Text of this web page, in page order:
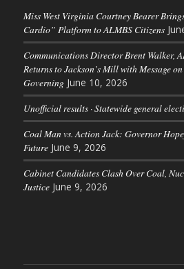
Miss West Virginia Courtney Bearer
Cardio” Platform to ALMBS Citizens
Communications Director Brent Walker,
Returns to Jackson’s Mill with Message
Governing June 10, 2026
Unofficial results · Statewide general
Coal Man vs. Action Jack: Governor
Future June 9, 2026
Cabinet Candidates Clash Over Coal,
Justice June 9, 2026